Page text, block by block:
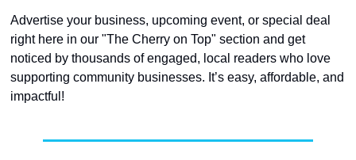
Advertise your business, upcoming event, or special deal
right here in our "The Cherry on Top" section and get
noticed by thousands of engaged, local readers who love
supporting community businesses. It’s easy, affordable, and
impactful!